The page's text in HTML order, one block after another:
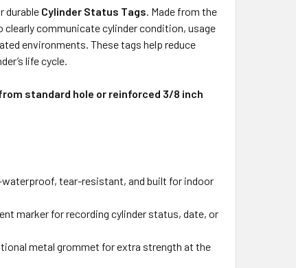
durable Cylinder Status Tags. Made from the
communicate cylinder condition, usage
environments. These tags help reduce
life cycle.
standard hole or reinforced 3/8 inch
tear-resistant, and built for indoor
marker for recording cylinder status, date, or
metal grommet for extra strength at the